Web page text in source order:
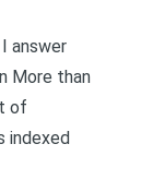
answer
More than
of
indexed